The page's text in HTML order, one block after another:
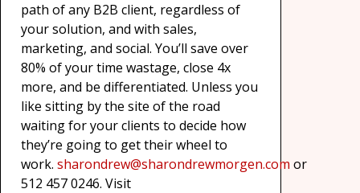
path of any B2B client, regardless of
your solution, and with sales,
marketing, and social. You’ll save over
80% of your time wastage, close 4x
more, and be differentiated. Unless you
like sitting by the site of the road
waiting for your clients to decide how
they’re going to get their wheel to
work. sharondrew@sharondrewmorgen.com or
512 457 0246. Visit